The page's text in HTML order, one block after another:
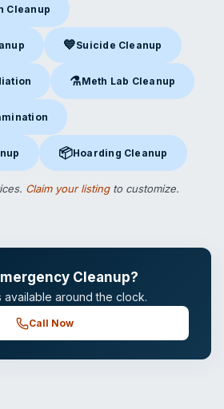
Cleanup
in Portsmouth, NH
in Portsmouth, NH
💙Suicide Cleanup
Suicide Cleanupin
in Portsmouth, NH
⚗️Meth Lab Cleanup
Meth Lab Cleanupin
in Portsmouth, NH
in Portsmouth, NH
📦Hoarding Cleanup
Hoarding Cleanupin
Claim your listingto customize.
Cleanup?
available around the clock.
Call Now